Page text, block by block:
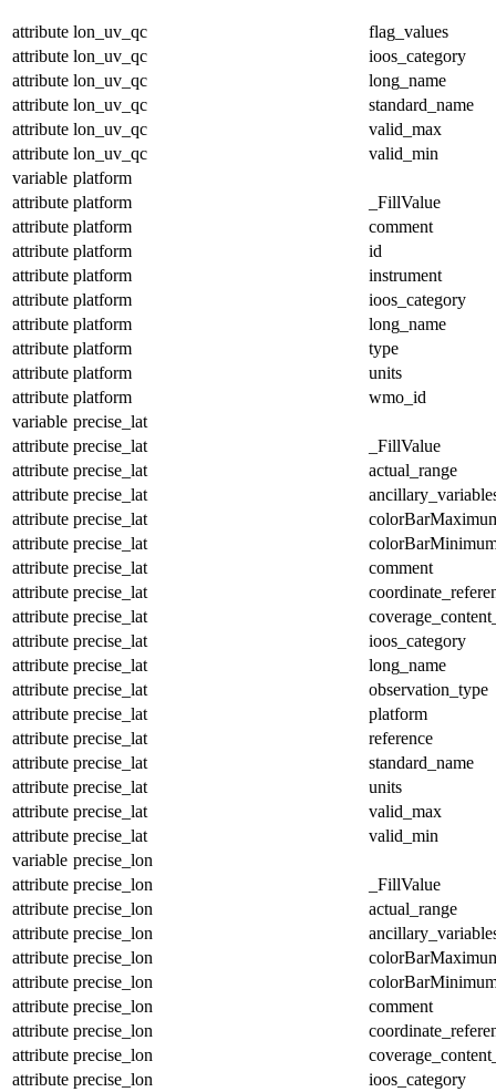
attribute lon_uv_qc
flag_values
attribute lon_uv_qc
ioos_category
attribute lon_uv_qc
long_name
attribute lon_uv_qc
standard_name
attribute lon_uv_qc
valid_max
attribute lon_uv_qc
valid_min
variable platform
attribute platform
_FillValue
attribute platform
comment
attribute platform
id
attribute platform
instrument
attribute platform
ioos_category
attribute platform
long_name
attribute platform
type
attribute platform
units
attribute platform
wmo_id
variable precise_lat
attribute precise_lat
_FillValue
attribute precise_lat
actual_range
attribute precise_lat
attribute precise_lat
attribute precise_lat
attribute precise_lat
comment
attribute precise_lat
attribute precise_lat
attribute precise_lat
ioos_category
attribute precise_lat
long_name
attribute precise_lat
observation_type
attribute precise_lat
platform
attribute precise_lat
reference
attribute precise_lat
standard_name
attribute precise_lat
units
attribute precise_lat
valid_max
attribute precise_lat
valid_min
variable precise_lon
attribute precise_lon
_FillValue
attribute precise_lon
actual_range
attribute precise_lon
attribute precise_lon
attribute precise_lon
attribute precise_lon
comment
attribute precise_lon
attribute precise_lon
attribute precise_lon
ioos_category